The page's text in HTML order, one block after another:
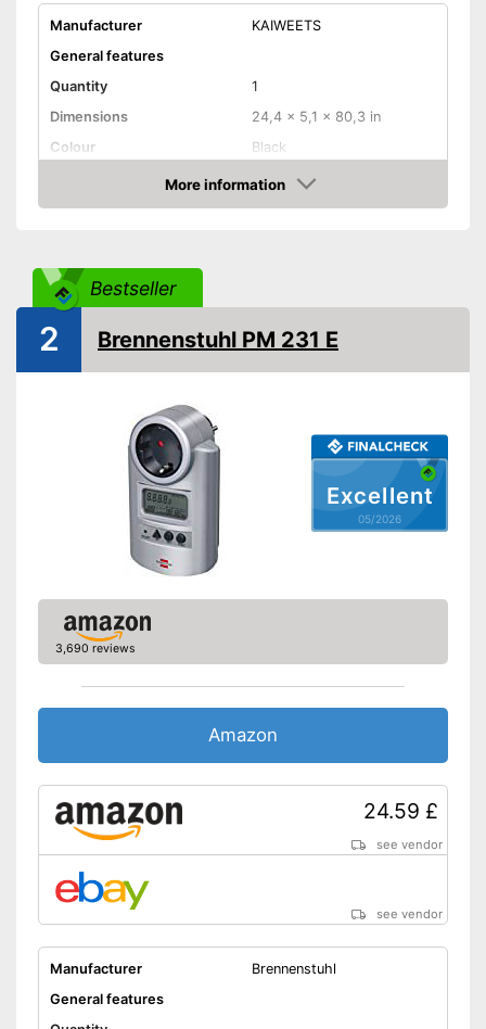
Manufacturer
KAIWEETS
General features
Quantity
1
Dimensions
24,4 x 5,1 x 80,3 in
Colour
Black
19,8 oz
Product properties
Readout modes
Display
More information
Amazon
Bestseller
Excellent
05/2026
2 Brennenstuhl PM 231 E
3,690 reviews
Amazon
24.59 £
see vendor
see vendor
Manufacturer
Brennenstuhl
General features